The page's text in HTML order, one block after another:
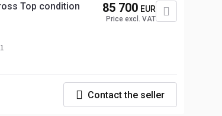
Top condition 85 700 EUR
Price excl. VAT
Contact the seller